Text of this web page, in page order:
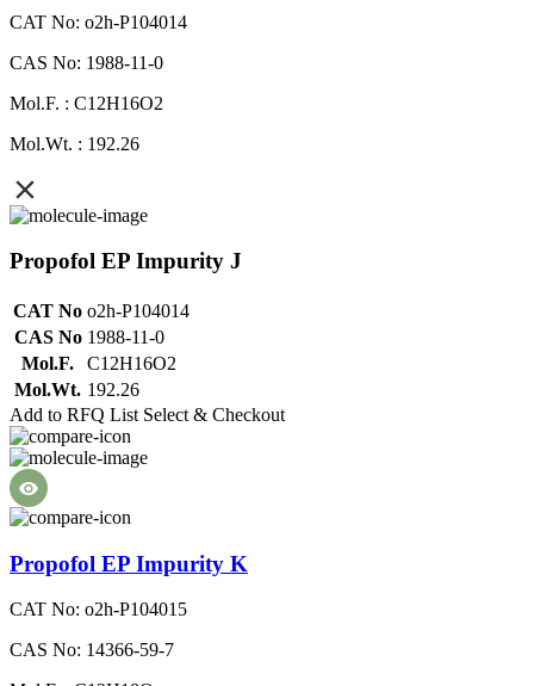
CAT No: o2h-P104014
CAS No: 1988-11-0
Mol.F. : C12H16O2
Mol.Wt. : 192.26
Propofol EP Impurity J
CAT No o2h-P104014
CAS No 1988-11-0
Mol.F.
C12H16O2
Mol.Wt. 192.26
Add to RFQ List Select & Checkout
Propofol EP Impurity K
CAT No: o2h-P104015
CAS No: 14366-59-7